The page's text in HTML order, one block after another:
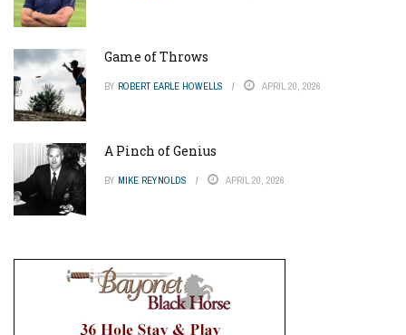
Game of Throws
BY ROBERT EARLE HOWELLS APRIL 20, 2026
A Pinch of Genius
BY MIKE REYNOLDS APRIL 20, 2026